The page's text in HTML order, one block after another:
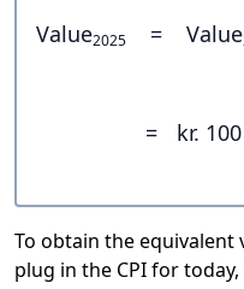
Value2025 = Value
= kr.
To obtain the equivalent
plug in the CPI for